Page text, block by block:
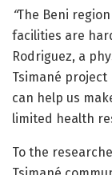
“The Beni
facilities are
Rodriguez, a
Tsimané
can help us
limited health
To the